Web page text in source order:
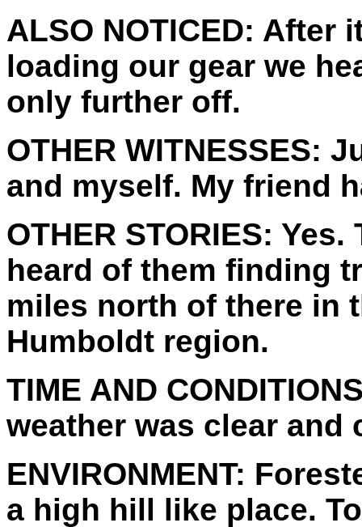
ALSO NOTICED: After
loading our gear we
only further off.
OTHER WITNESSES:
and myself. My friend
OTHER STORIES: Yes.
heard of them finding
miles north of there in
Humboldt region.
TIME AND
weather was clear and
ENVIRONMENT:
a high hill like place.